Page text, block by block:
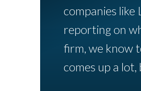
companies like
reporting on
firm, we know
comes up a